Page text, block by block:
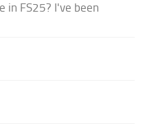
in FS25? I've been